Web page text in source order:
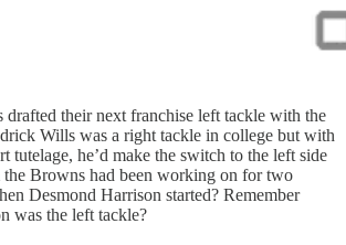
their next franchise left tackle with the
Wills was a right tackle in college but with
tutelage, he’d make the switch to the left side
the Browns had been working on for two
Desmond Harrison started? Remember
was the left tackle?